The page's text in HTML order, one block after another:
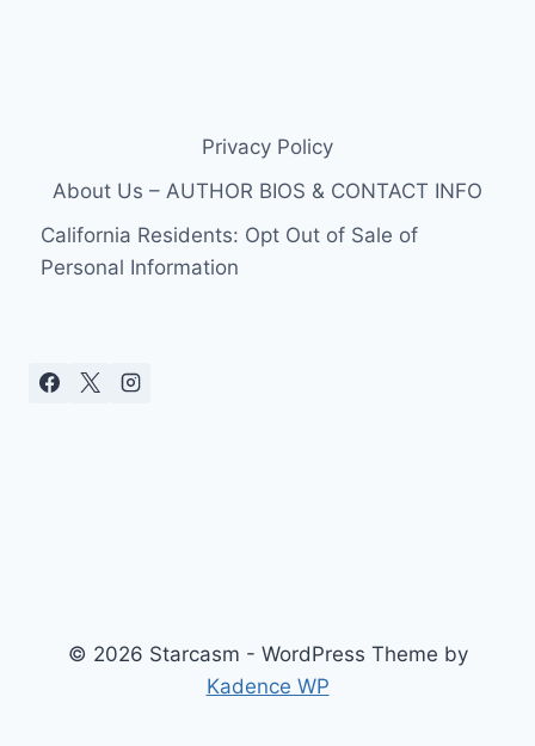
Privacy Policy
About Us – AUTHOR BIOS & CONTACT INFO
California Residents: Opt Out of Sale of
Personal Information
© 2026 Starcasm - WordPress Theme by
Kadence WP